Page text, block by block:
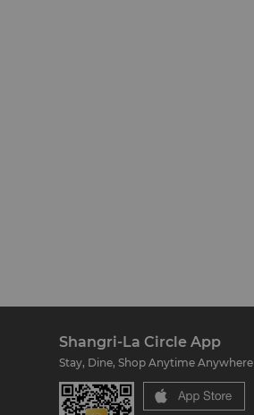
Shangri-La Circle App
Stay, Dine, Shop Anytime Anywhere